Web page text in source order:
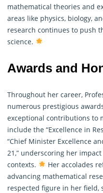
mathematical theories and
areas like physics, biology,
research continues to push
science.
Awards and
Throughout her career,
numerous prestigious
exceptional contributions to
include the “Excellence in
“Chief Minister Excellence
21,” underscoring her
contexts.
Her accolades
advancing mathematical
respected figure in her field,